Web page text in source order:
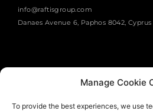
Manage Cookie
To provide the best experiences, we use
info@raftisgroup.com
Danaes Avenue 6, Paphos 8042, Cyprus